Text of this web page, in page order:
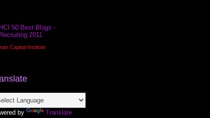
Capital Institute
by Translate